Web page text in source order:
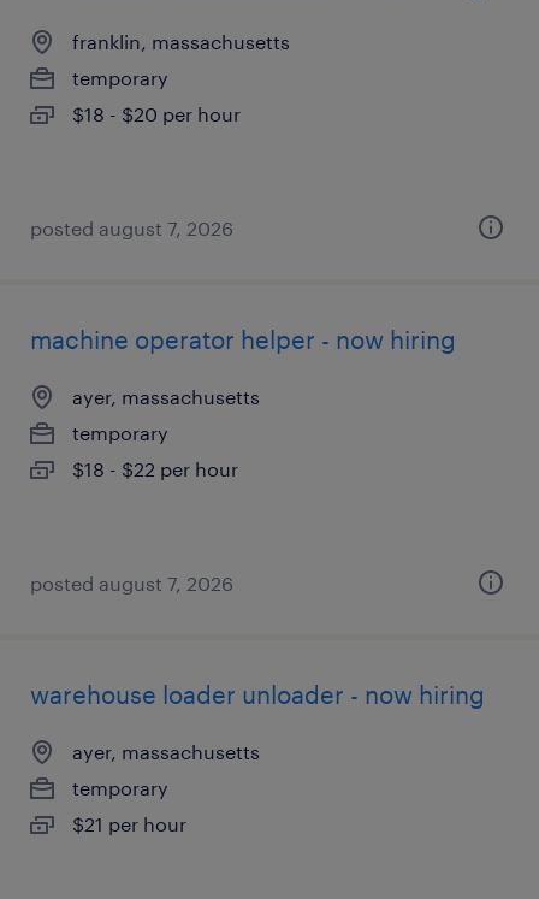
franklin, massachusetts
temporary
$18 - $20 per hour
posted august 7, 2026
machine operator helper - now hiring
ayer, massachusetts
temporary
$18 - $22 per hour
posted august 7, 2026
warehouse loader unloader - now hiring
ayer, massachusetts
temporary
$21 per hour